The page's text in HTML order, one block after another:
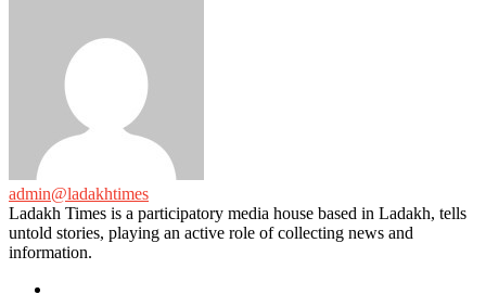
admin@ladakhtimes
Ladakh Times is a participatory media house based in Ladakh, tells
untold stories, playing an active role of collecting news and
information.